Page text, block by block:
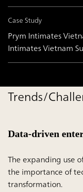
Case Study
Prym Intimates
Intimates Vietnam
Trends/
Data-driven
The expanding use
the importance of
transformation.